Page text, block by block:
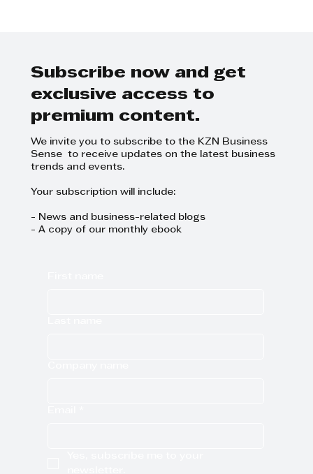
Subscribe now and get
exclusive access to
premium content.
We invite you to subscribe to the KZN Business
Sense to receive updates on the latest business
trends and events.
Your subscription will include:
- News and business-related blogs
- A copy of our monthly ebook